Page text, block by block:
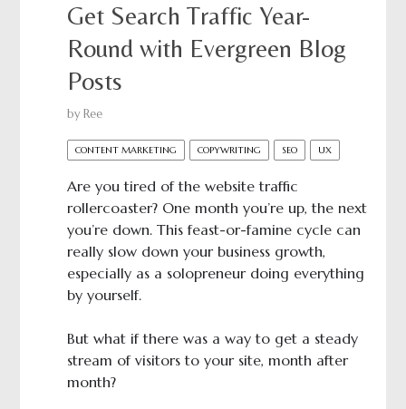
Get Search Traffic Year-
Round with Evergreen Blog
Posts
by Ree
CONTENT MARKETING COPYWRITING SEO UX
Are you tired of the website traffic
rollercoaster? One month you’re up, the next
you’re down. This feast-or-famine cycle can
really slow down your business growth,
especially as a solopreneur doing everything
by yourself.
But what if there was a way to get a steady
stream of visitors to your site, month after
month?